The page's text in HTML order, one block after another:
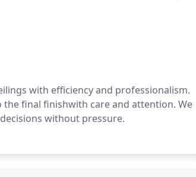
with efficiency and professionalism.
final finishwith care and attention. We
without pressure.